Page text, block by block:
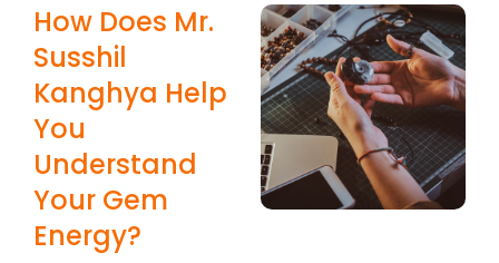
How Does Mr.
Susshil
Kanghya Help
You
Understand
Your Gem
Energy?